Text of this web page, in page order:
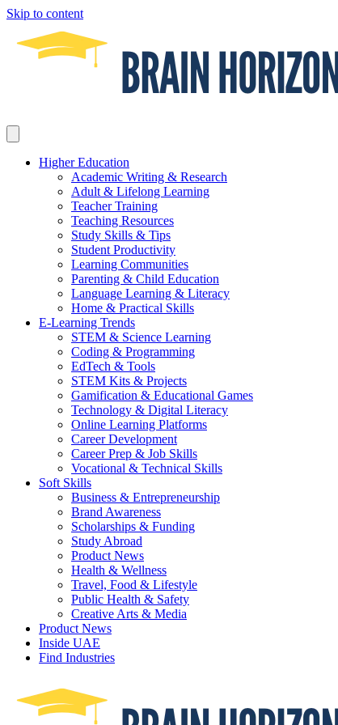
Skip to content
Higher Education
Academic Writing & Research
Adult & Lifelong Learning
Teacher Training
Teaching Resources
Study Skills & Tips
Student Productivity
Learning Communities
Parenting & Child Education
Language Learning & Literacy
Home & Practical Skills
E-Learning Trends
STEM & Science Learning
Coding & Programming
EdTech & Tools
STEM Kits & Projects
Gamification & Educational Games
Technology & Digital Literacy
Online Learning Platforms
Career Development
Career Prep & Job Skills
Vocational & Technical Skills
Soft Skills
Business & Entrepreneurship
Brand Awareness
Scholarships & Funding
Study Abroad
Product News
Health & Wellness
Travel, Food & Lifestyle
Public Health & Safety
Creative Arts & Media
Product News
Inside UAE
Find Industries